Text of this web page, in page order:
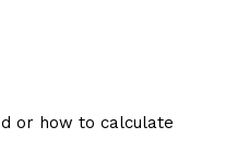
or how to calculate